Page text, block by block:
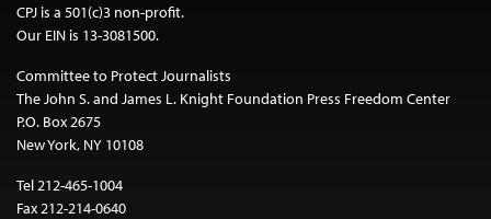
CPJ is a 501(c)3 non-profit.
Our EIN is 13-3081500.
Committee to Protect Journalists
The John S. and James L. Knight Foundation Press Freedom Center
P.O. Box 2675
New York, NY 10108
Tel 212-465-1004
Fax 212-214-0640